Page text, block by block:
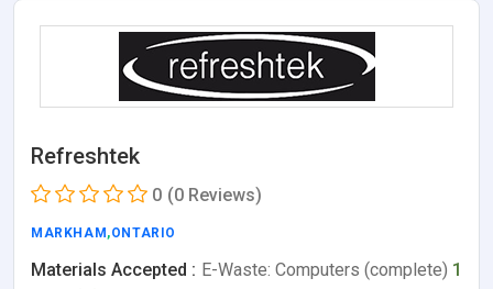
Refreshtek
0 (0 Reviews)
MARKHAM,ONTARIO
Materials Accepted : E-Waste: Computers (complete) 1